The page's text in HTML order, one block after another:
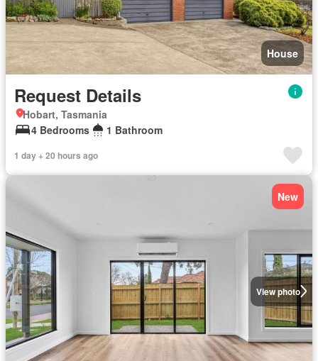
House
Request Details
Hobart, Tasmania
4 Bedrooms
1 Bathroom
1 day + 20 hours ago
View photo
New